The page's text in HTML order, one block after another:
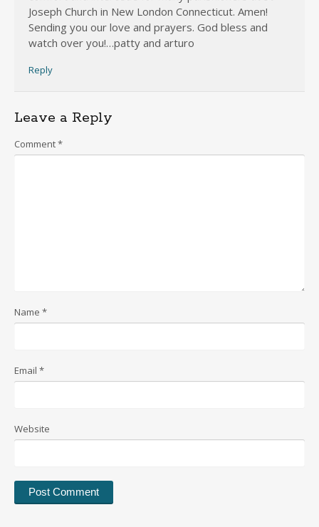
Joseph Church in New London Connecticut. Amen!
Sending you our love and prayers. God bless and
watch over you!…patty and arturo
Reply
Leave a Reply
Comment*
Name *
Email *
Website